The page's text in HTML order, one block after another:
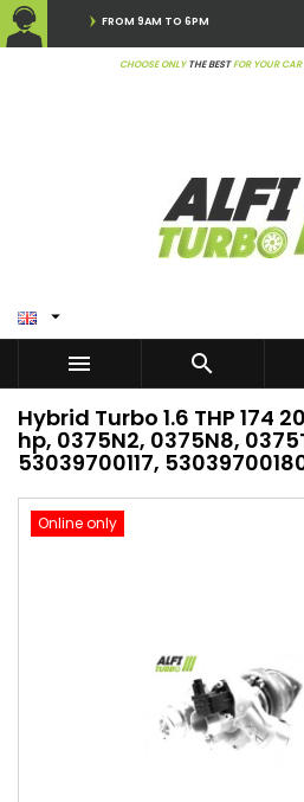
FROM 9AM TO 6PM
CHOOSE ONLYTHE BESTFOR YOUR

 
Hybrid Turbo 1.6 THP 174
hp, 0375N2, 0375N8,
53039700117,
Online only